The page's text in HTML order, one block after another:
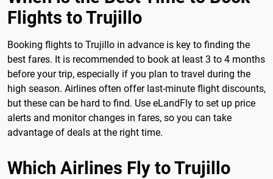
Flights to Trujillo
Booking flights to Trujillo in advance is key to finding the
best fares. It is recommended to book at least 3 to 4 months
before your trip, especially if you plan to travel during the
high season. Airlines often offer last-minute flight discounts,
but these can be hard to find. Use eLandFly to set up price
alerts and monitor changes in fares, so you can take
advantage of deals at the right time.
Which Airlines Fly to Trujillo